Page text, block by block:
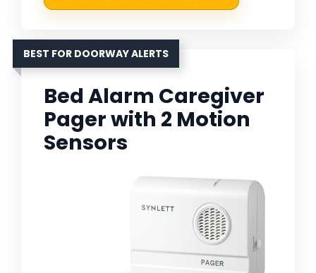
BEST FOR DOORWAY ALERTS
Bed Alarm Caregiver
Pager with 2 Motion
Sensors